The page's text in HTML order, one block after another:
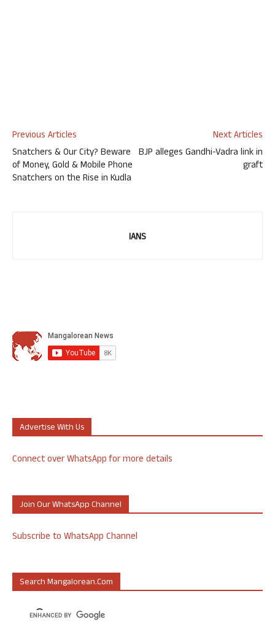
Previous Articles
Snatchers & Our City? Beware
of Money, Gold & Mobile Phone
Snatchers on the Rise in Kudla
Next Articles
BJP alleges Gandhi-Vadra link in
graft
IANS
Advertise With Us
Connect over WhatsApp for more details
Join Our WhatsApp Channel
Subscribe to WhatsApp Channel
Search Mangalorean.com